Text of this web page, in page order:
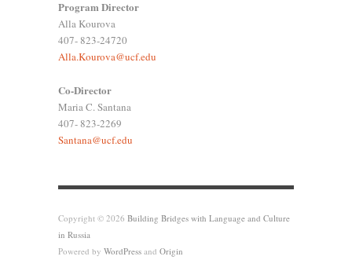
Program Director
Alla Kourova
407- 823-24720
Alla.Kourova@ucf.edu
Co-Director
Maria C. Santana
407- 823-2269
Santana@ucf.edu
Copyright © 2026 Building Bridges with Language and Culture
in Russia
Powered by WordPress and Origin